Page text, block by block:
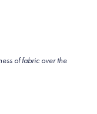
of fabric over the